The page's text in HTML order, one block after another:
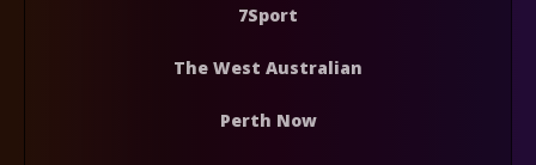
7Sport
The West Australian
Perth Now